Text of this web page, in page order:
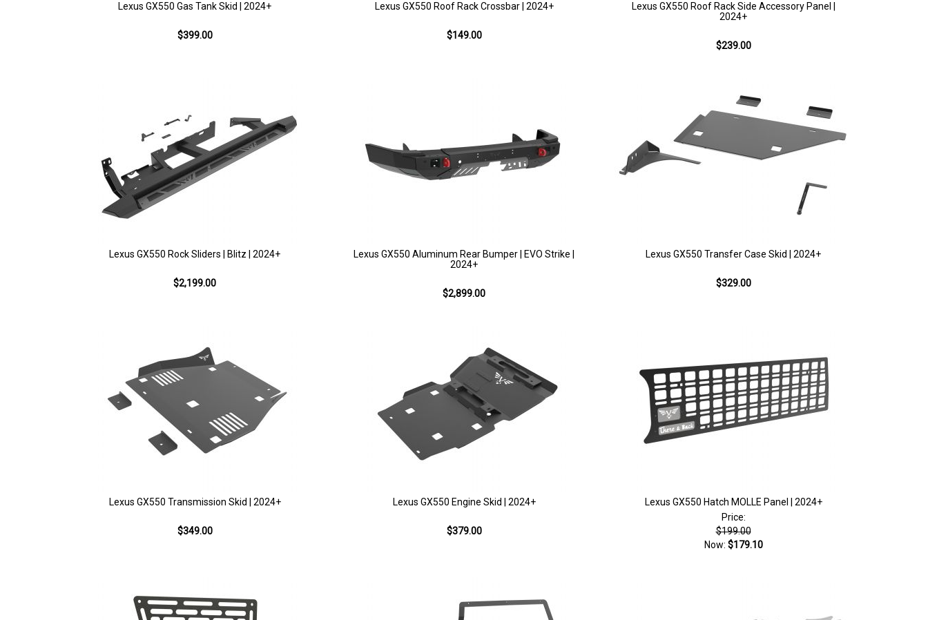
Lexus GX550 Gas Tank Skid | 2024+
$399.00
Lexus GX550 Roof Rack Crossbar | 2024+
$149.00
Lexus GX550 Roof Rack Side Accessory Panel |
2024+
$239.00
Lexus GX550 Rock Sliders | Blitz | 2024+
$2,199.00
Lexus GX550 Aluminum Rear Bumper | EVO Strike |
2024+
$2,899.00
Lexus GX550 Transfer Case Skid | 2024+
$329.00
Lexus GX550 Transmission Skid | 2024+
$349.00
Lexus GX550 Engine Skid | 2024+
$379.00
Lexus GX550 Hatch MOLLE Panel | 2024+
Price:
$199.00
Now: $179.10